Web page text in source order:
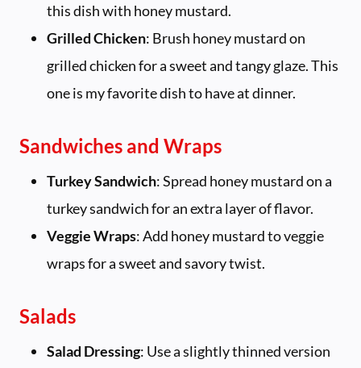
this dish with honey mustard.
Grilled Chicken: Brush honey mustard on
grilled chicken for a sweet and tangy glaze. This
one is my favorite dish to have at dinner.
Sandwiches and Wraps
Turkey Sandwich: Spread honey mustard on a
turkey sandwich for an extra layer of flavor.
Veggie Wraps: Add honey mustard to veggie
wraps for a sweet and savory twist.
Salads
Salad Dressing: Use a slightly thinned version